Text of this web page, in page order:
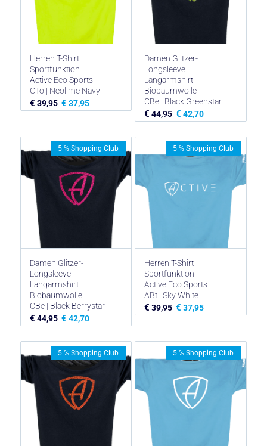
Herren T-Shirt
Sportfunktion
Active Eco Sports
CTo | Neolime Navy
€ 39,95 € 37,95
Damen Glitzer-
Longsleeve
Langarmshirt
Biobaumwolle
CBe | Black Greenstar
€ 44,95 € 42,70
Damen Glitzer-
Longsleeve
Langarmshirt
Biobaumwolle
CBe | Black Berrystar
€ 44,95 € 42,70
5 % Shopping Club
Herren T-Shirt
Sportfunktion
Active Eco Sports
ABt | Sky White
€ 39,95 € 37,95
5 % Shopping Club
5 % Shopping Club 5 % Shopping Club